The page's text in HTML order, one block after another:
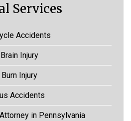
Services
Accidents
Brain Injury
Burn Injury
Accidents
in Pennsylvania